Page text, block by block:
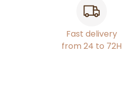
Fast delivery
from 24 to 72H